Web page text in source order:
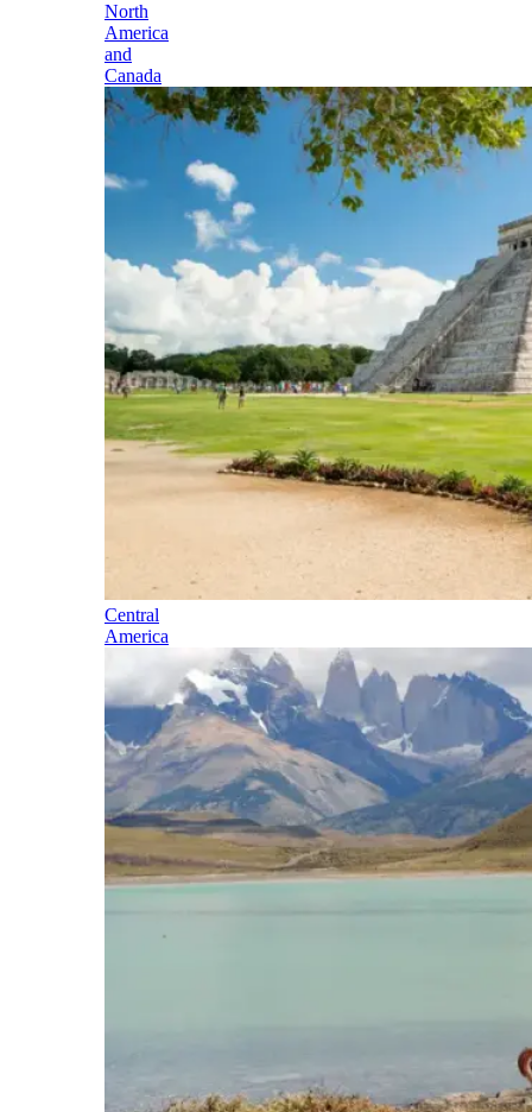
North
America
and
Canada
Central
America